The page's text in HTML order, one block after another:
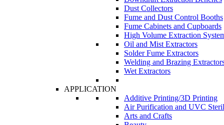
Dust Collectors
Fume and Dust Control Booths
Fume Cabinets and Cupboards
High Volume Extraction
Oil and Mist Extractors
Solder Fume Extractors
Welding and Brazing
Wet Extractors
APPLICATION
Additive Printing/3D Printing
Air Purification and UVC
Arts and Crafts